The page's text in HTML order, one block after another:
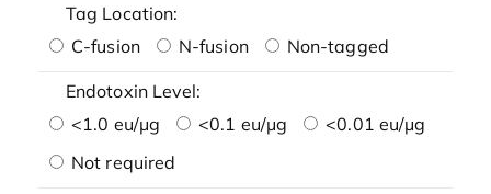
Tag Location:
C-fusion
N-fusion Non-tagged
Endotoxin Level:
<1.0 eu/μg
<0.1 eu/μg
<0.01 eu/μg
Not required